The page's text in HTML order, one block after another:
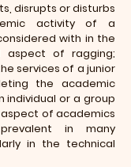
disrupts or disturbs
activity of a
with in the
aspect of ragging;
services of a junior
the academic
individual or a group
of academics
in many
in the technical